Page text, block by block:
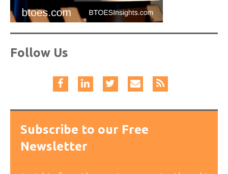
Follow Us
Subscribe to our Free
Newsletter